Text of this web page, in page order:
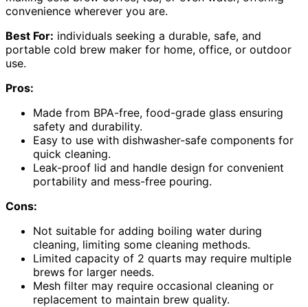
convenience wherever you are.
Best For: individuals seeking a durable, safe, and
portable cold brew maker for home, office, or outdoor
use.
Pros:
Made from BPA-free, food-grade glass ensuring
safety and durability.
Easy to use with dishwasher-safe components for
quick cleaning.
Leak-proof lid and handle design for convenient
portability and mess-free pouring.
Cons:
Not suitable for adding boiling water during
cleaning, limiting some cleaning methods.
Limited capacity of 2 quarts may require multiple
brews for larger needs.
Mesh filter may require occasional cleaning or
replacement to maintain brew quality.